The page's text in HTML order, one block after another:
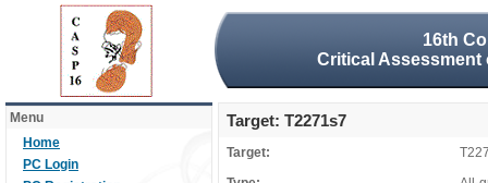
16th
Critical
Menu
Home
PC Login
Target: T2271s7
Target: